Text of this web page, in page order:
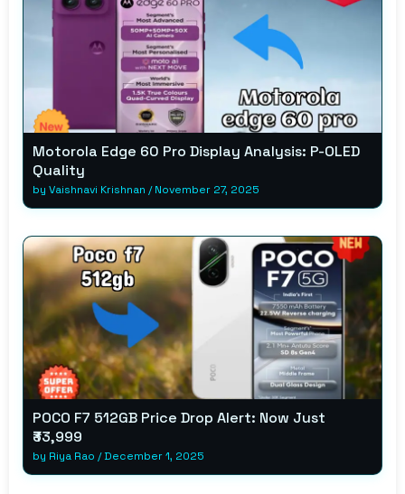
Motorola Edge 60 Pro Display Analysis: P-OLED
Quality
by Vaishnavi Krishnan /November 27, 2025
POCO F7 512GB Price Drop Alert: Now Just
₹33,999
by Riya Rao /December 1, 2025